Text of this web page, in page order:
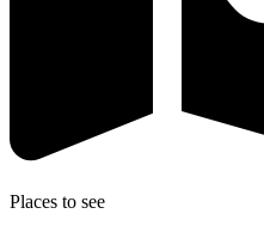
Places to see